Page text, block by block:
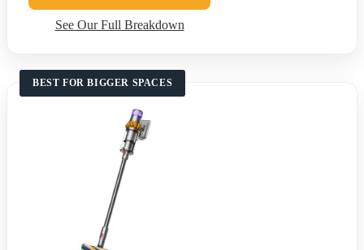
See Our Full Breakdown
BEST FOR BIGGER SPACES